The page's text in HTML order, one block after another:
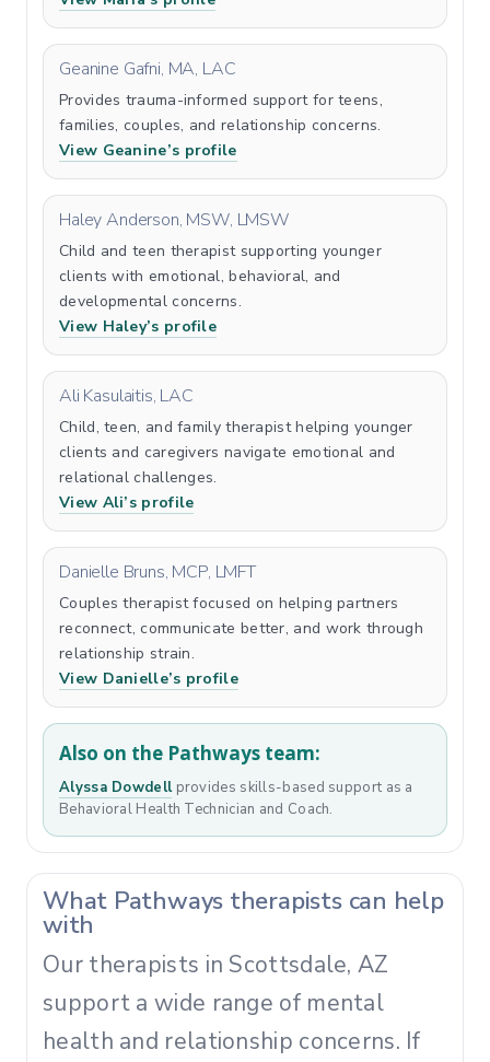
Geanine Gafni, MA, LAC
Provides trauma-informed support for teens,
families, couples, and relationship concerns.
View Geanine’s profile
Haley Anderson, MSW, LMSW
Child and teen therapist supporting younger
clients with emotional, behavioral, and
developmental concerns.
View Haley’s profile
Ali Kasulaitis, LAC
Child, teen, and family therapist helping younger
clients and caregivers navigate emotional and
relational challenges.
View Ali’s profile
Danielle Bruns, MCP, LMFT
Couples therapist focused on helping partners
reconnect, communicate better, and work through
relationship strain.
View Danielle’s profile
Also on the Pathways team:
Alyssa Dowdellprovides skills-based support as a
Behavioral Health Technician and Coach.
What Pathways therapists can help
with
Our therapists in Scottsdale, AZ
support a wide range of mental
health and relationship concerns. If